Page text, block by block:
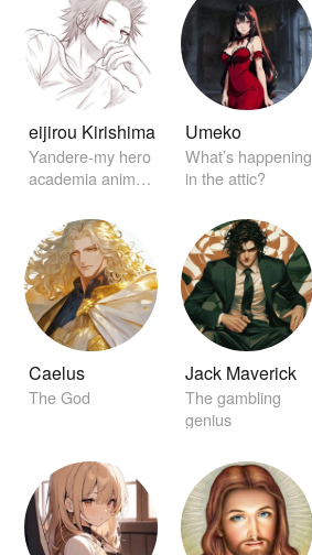
eijirou Kirishima
Yandere-my hero
academia anime
Umeko
What’s happening
in the attic?
Caelus
The God
Jack Maverick
The gambling
genius